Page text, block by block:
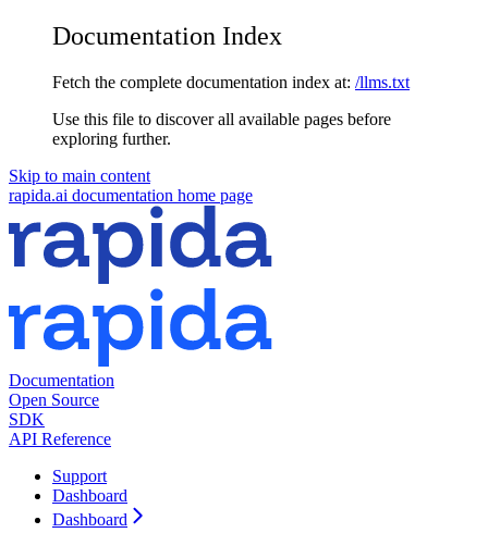
Documentation Index
Fetch the complete documentation index at: /llms.txt
Use this file to discover all available pages before
exploring further.
Skip to main content
rapida.ai documentation home page
Documentation
Open Source
SDK
API Reference
Support
Dashboard
Dashboard